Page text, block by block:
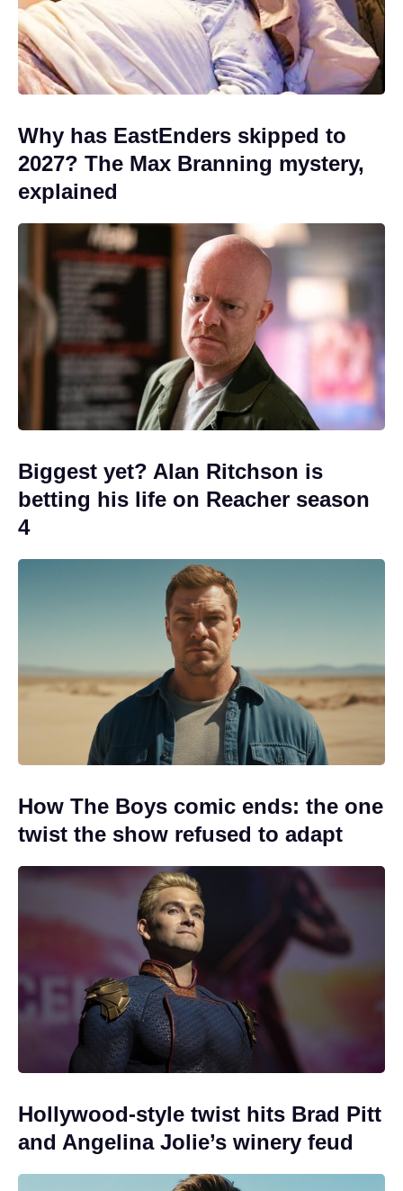
Why has EastEnders skipped to
2027? The Max Branning mystery,
explained
Biggest yet? Alan Ritchson is
betting his life on Reacher season
4
How The Boys comic ends: the one
twist the show refused to adapt
Hollywood-style twist hits Brad Pitt
and Angelina Jolie’s winery feud